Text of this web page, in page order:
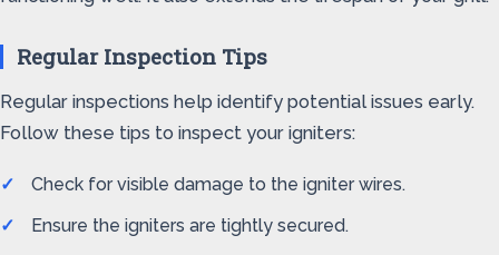
Regular Inspection Tips
Regular inspections help identify potential issues early.
Follow these tips to inspect your igniters:
Check for visible damage to the igniter wires.
Ensure the igniters are tightly secured.